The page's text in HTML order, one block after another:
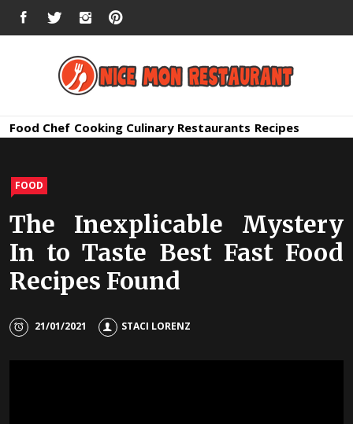
FACEBOOKTWITTERINSTAGRAM
Nice Mon
Food Chef Cooking Culinary Restaurants Recipes
FOOD
The Inexplicable Mystery
In to Taste Best Fast Food
Recipes Found
21/01/2021 STACI LORENZ